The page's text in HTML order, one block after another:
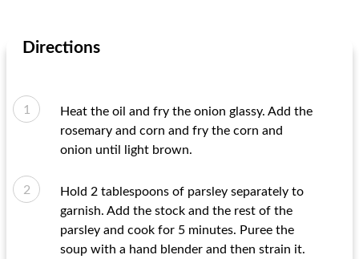
Directions
Heat the oil and fry the onion glassy. Add the
rosemary and corn and fry the corn and
onion until light brown.
Hold 2 tablespoons of parsley separately to
garnish. Add the stock and the rest of the
parsley and cook for 5 minutes. Puree the
soup with a hand blender and then strain it.